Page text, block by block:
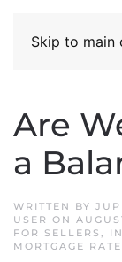
Skip to main
Are
a
WRITTEN BY
USER ON
FOR SELLERS ,
MORTGAGE